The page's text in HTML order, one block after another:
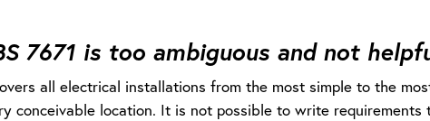
7671 is too ambiguous and not
all electrical installations from the most simple to the
conceivable location. It is not possible to write